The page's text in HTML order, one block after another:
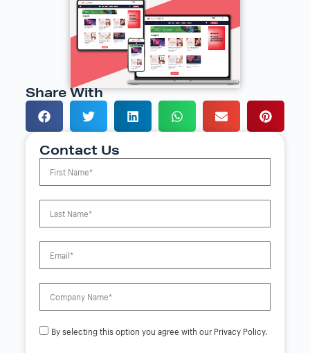
Share With
Contact Us
By selecting this option you agree with our Privacy Policy.